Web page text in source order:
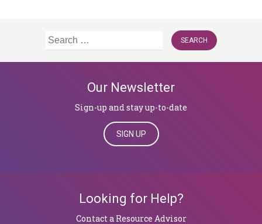
Search
Our Newsletter
Sign-up and stay up-to-date
SIGN UP
Looking for Help?
​​​​​​​Contact a Resource Advisor